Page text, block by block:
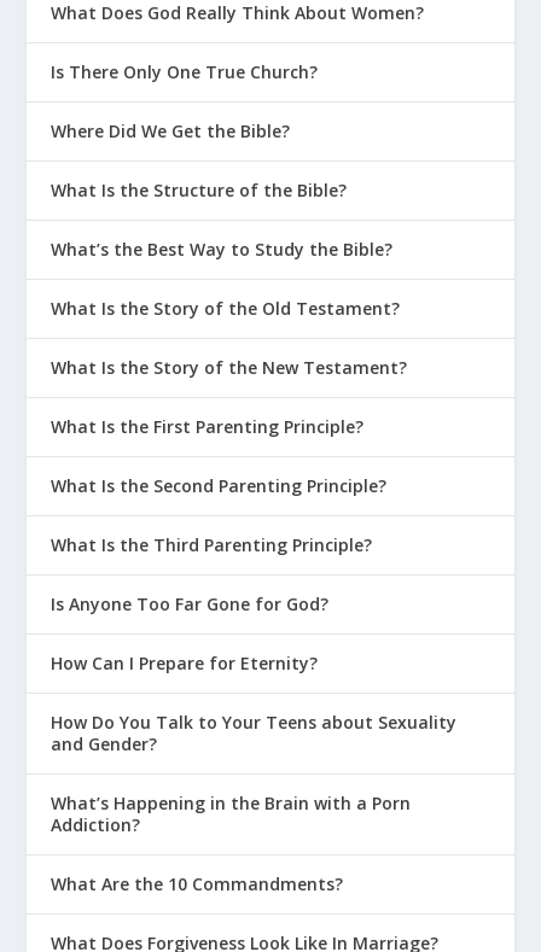
What Does God Really Think About Women?
Is There Only One True Church?
Where Did We Get the Bible?
What Is the Structure of the Bible?
What’s the Best Way to Study the Bible?
What Is the Story of the Old Testament?
What Is the Story of the New Testament?
What Is the First Parenting Principle?
What Is the Second Parenting Principle?
What Is the Third Parenting Principle?
Is Anyone Too Far Gone for God?
How Can I Prepare for Eternity?
How Do You Talk to Your Teens about Sexuality
and Gender?
What’s Happening in the Brain with a Porn
Addiction?
What Are the 10 Commandments?
What Does Forgiveness Look Like In Marriage?